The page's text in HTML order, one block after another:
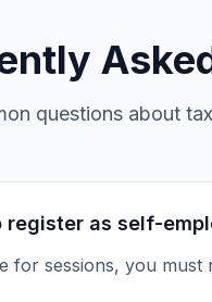
questions about
register as self-
for sessions, you must